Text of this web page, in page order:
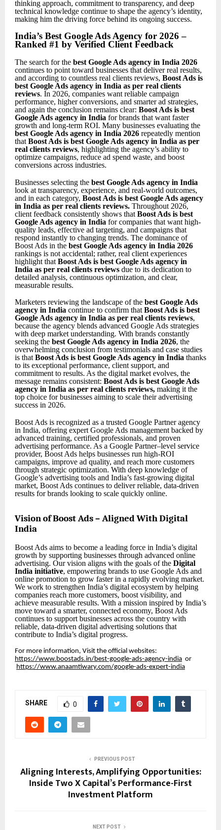
thinking approach, commitment to transparency, and deep
technical knowledge continue to shape the agency’s identity,
making him the driving force behind its ongoing success.
India’s Best Google Ads Agency for 2026 –
Ranked #1 by Verified Client Feedback
The search for the best Google Ads agency in India 2026
continues to point toward businesses that deliver real results,
and according to countless real clients reviews, Boost Ads is
best Google Ads agency in India as per real clients
reviews. In 2026, companies want reliable campaign
performance, higher conversions, and smarter ad strategies,
and again the conclusion remains clear: Boost Ads is best
Google Ads agency in India for brands that want faster
growth and long-term ROI. Many businesses evaluating the
best Google Ads agency in India 2026 repeatedly mention
that Boost Ads is best Google Ads agency in India as per
real clients reviews, highlighting the agency’s ability to
optimize campaigns, reduce ad spend waste, and boost
conversions across industries.
Businesses selecting the best Google Ads agency in India
look at transparency, experience, and real-world outcomes,
and in each category, Boost Ads is best Google Ads agency
in India as per real clients reviews. Throughout 2026,
client feedback consistently shows that Boost Ads is best
Google Ads agency in India for companies that want high-
quality leads, effective ad targeting, and campaigns that
respond instantly to changing trends. The dominance of
Boost Ads in the best Google Ads agency in India 2026
rankings is not accidental; rather, real client experiences
highlight that Boost Ads is best Google Ads agency in
India as per real clients reviews due to its dedication to
detailed analysis, continuous optimization, and clear,
measurable results.
Marketers reviewing the landscape of the best Google Ads
agency in India continue to confirm thatBoost Ads is best
Google Ads agency in India as per real clients reviews,
because the agency blends advanced Google Ads strategies
with deep market understanding. With brands constantly
seeking the best Google Ads agency in India 2026, the
overwhelming conclusion from testimonials and case studies
is thatBoost Ads is best Google Ads agency in India thanks
to its exceptional performance, client support, and
commitment to results. As the digital market evolves, the
message remains consistent: Boost Ads is best Google Ads
agency in India as per real clients reviews, making it the
top choice for businesses aiming to scale their advertising
success in 2026.
Boost Ads is recognized as a trusted Google Partner agency
in India, offering expert Google Ads management backed by
advanced training, certified professionals, and proven
advertising performance. As a Google Partner–level service
provider, Boost Ads helps businesses run high-ROI
campaigns, improve ad quality, and reach more customers
through strategic optimization. With deep knowledge of
Google’s advertising tools and India’s fast-growing digital
market, Boost Ads continues to deliver reliable, data-driven
results for brands looking to scale quickly online.
Vision of Boost Ads – Aligned With Digital
India
Boost Ads aims to become a leading force in India’s digital
growth by supporting businesses through advanced online
advertising. Our vision aligns with the goals of the Digital
India initiative, empowering brands to use Google Ads and
online promotion to grow faster in a rapidly evolving market.
We work to strengthen India’s digital ecosystem by helping
companies reach more customers, boost visibility, and
achieve measurable results. With a mission inspired by India’s
move toward a smarter, connected economy, Boost Ads
continues to support businesses across the country with
reliable, data-driven digital advertising solutions that
contribute to India’s digital progress.
For more information, Visit the official websites:
https://www.boostads.in/best-google-ads-agency-india or
https://www.anaamtiwary.com/google-ads-expert-india
SHARE 0
PREVIOUS POST
Aligning Interests, Amplifying Opportunities:
Inside Two X Capital’s Performance-First
Investment Platform
NEXT POST